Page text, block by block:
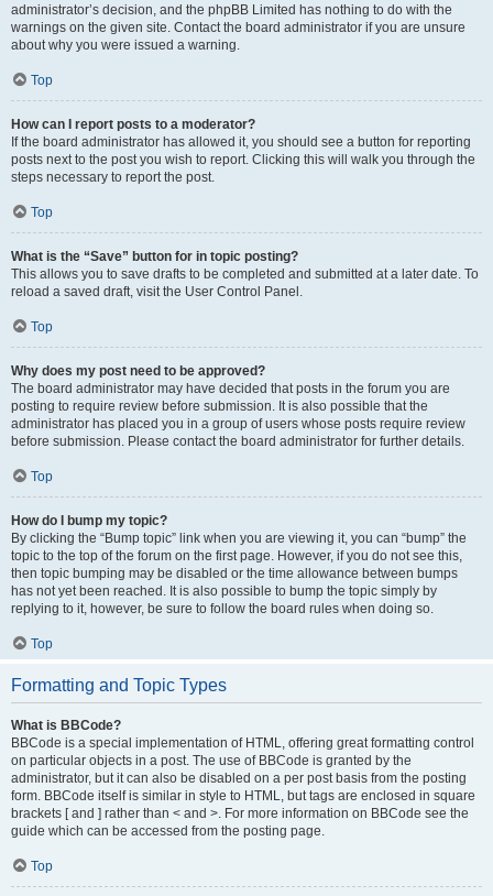
administrator’s decision, and the phpBB Limited has nothing to do with the
warnings on the given site. Contact the board administrator if you are unsure
about why you were issued a warning.
Top
How can I report posts to a moderator?
If the board administrator has allowed it, you should see a button for reporting
posts next to the post you wish to report. Clicking this will walk you through the
steps necessary to report the post.
Top
What is the “Save” button for in topic posting?
This allows you to save drafts to be completed and submitted at a later date. To
reload a saved draft, visit the User Control Panel.
Top
Why does my post need to be approved?
The board administrator may have decided that posts in the forum you are
posting to require review before submission. It is also possible that the
administrator has placed you in a group of users whose posts require review
before submission. Please contact the board administrator for further details.
Top
How do I bump my topic?
By clicking the “Bump topic” link when you are viewing it, you can “bump” the
topic to the top of the forum on the first page. However, if you do not see this,
then topic bumping may be disabled or the time allowance between bumps
has not yet been reached. It is also possible to bump the topic simply by
replying to it, however, be sure to follow the board rules when doing so.
Top
Formatting and Topic Types
What is BBCode?
BBCode is a special implementation of HTML, offering great formatting control
on particular objects in a post. The use of BBCode is granted by the
administrator, but it can also be disabled on a per post basis from the posting
form. BBCode itself is similar in style to HTML, but tags are enclosed in square
brackets [ and ] rather than < and >. For more information on BBCode see the
guide which can be accessed from the posting page.
Top